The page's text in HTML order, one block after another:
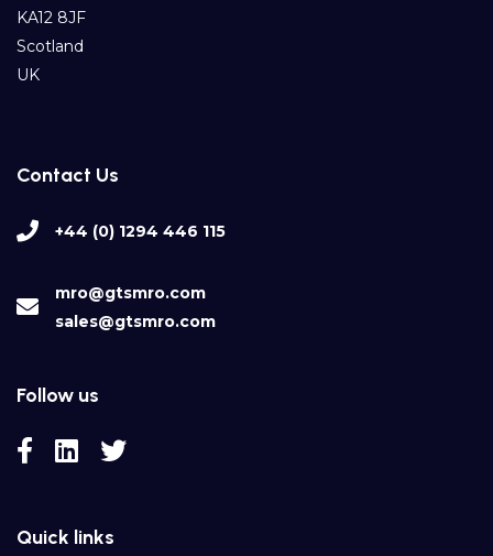
KA12 8JF
Scotland
UK
Contact Us
+44 (0) 1294 446 115
mro@gtsmro.com
sales@gtsmro.com
Follow us
Quick links